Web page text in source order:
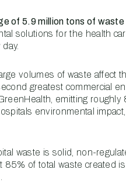
of 5.9 million tons of waste
solutions for the health
volumes of waste affect
greatest commercial
emitting
environmental
waste is solid, non-
85% of total waste created